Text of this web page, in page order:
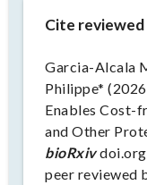
Cite
Garcia-Alcala
Philippe*
Enables Cost-
and Other
bioRxiv
peer reviewed